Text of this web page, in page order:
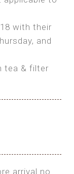
with their
and
tea & filter
arrival no